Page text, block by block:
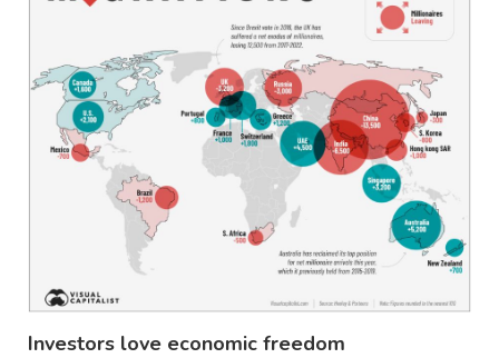
Investors love economic freedom